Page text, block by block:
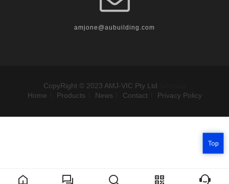
amjone@aubuilding.com
CopyRight © 2023 AMJ-VIC Pty Ltd
Home
Products News Contact Privacy Policy
Top